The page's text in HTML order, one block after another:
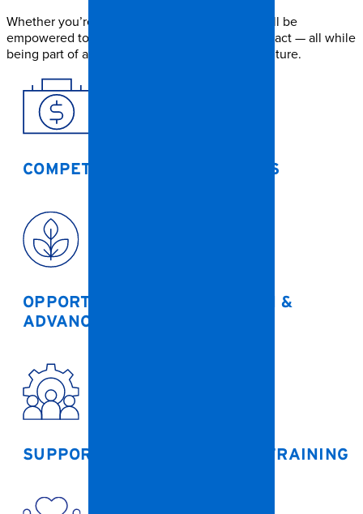
Whether you’re in the field or in the office, you’ll be
empowered to grow, learn, and make a real impact — all while
being part of a supportive and values-driven culture.
COMPETITIVE PAY & BENEFITS
OPPORTUNITIES FOR
GROWTH &
ADVANCEMENT
SUPPORTIVE LEADERSHIP & TRAINING